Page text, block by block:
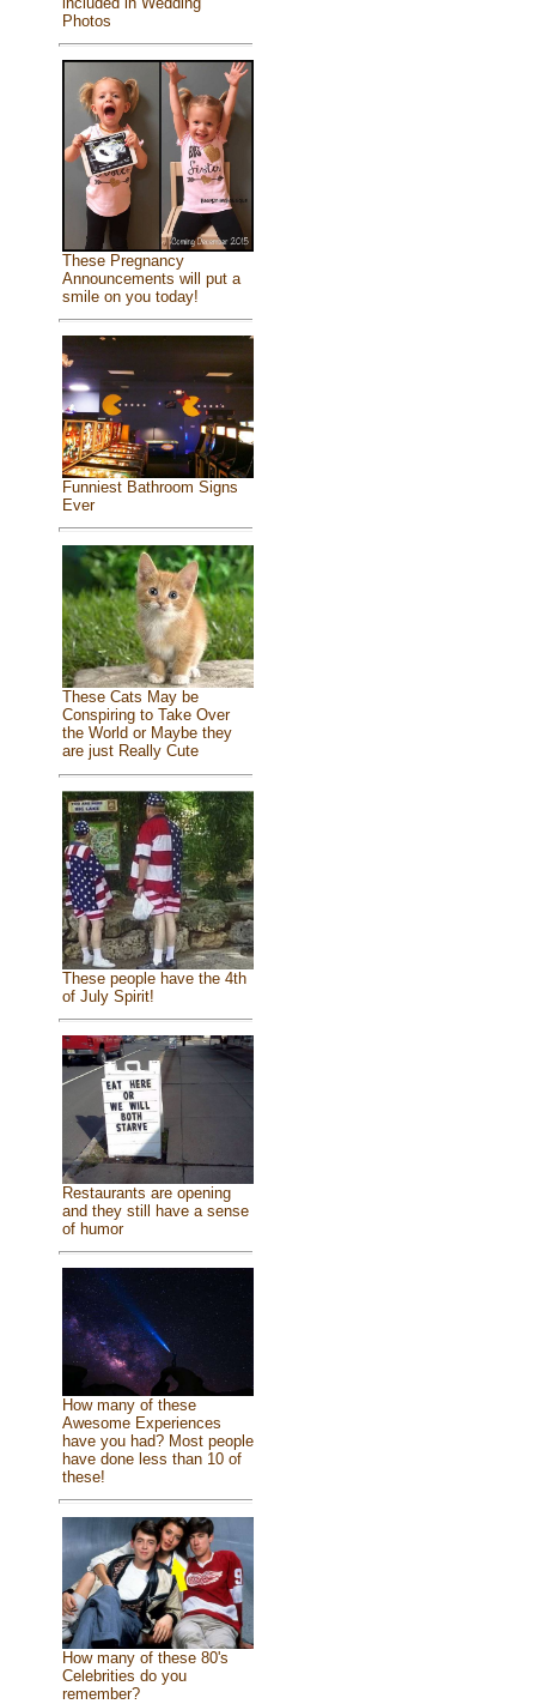
Photos
These Pregnancy
Announcements will put a
smile on you today!
Funniest Bathroom Signs
Ever
These Cats May be
Conspiring to Take Over
the World or Maybe they
are just Really Cute
These people have the 4th
of July Spirit!
Restaurants are opening
and they still have a sense
of humor
How many of these
Awesome Experiences
have you had? Most people
have done less than 10 of
these!
How many of these 80's
Celebrities do you
remember?